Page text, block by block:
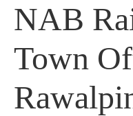
NAB
Town